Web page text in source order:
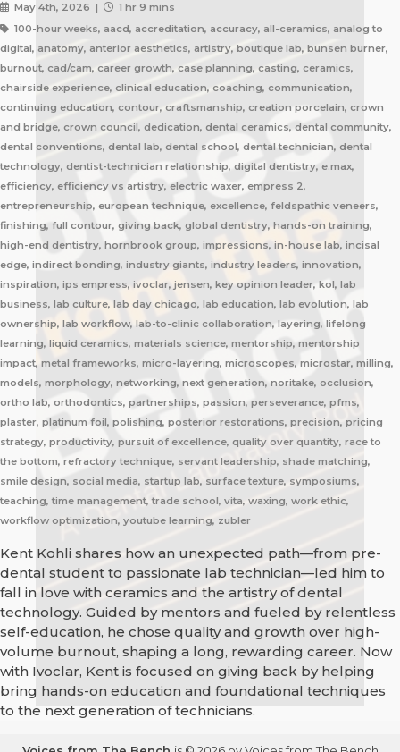
May 4th, 2026 |
1 hr 9 mins
100-hour weeks, aacd, accreditation, accuracy, all-ceramics, analog to
digital, anatomy, anterior aesthetics, artistry, boutique lab, bunsen burner,
burnout, cad/cam, career growth, case planning, casting, ceramics,
chairside experience, clinical education, coaching, communication,
continuing education, contour, craftsmanship, creation porcelain, crown
and bridge, crown council, dedication, dental ceramics, dental community,
dental conventions, dental lab, dental school, dental technician, dental
technology, dentist-technician relationship, digital dentistry, e.max,
efficiency, efficiency vs artistry, electric waxer, empress 2,
entrepreneurship, european technique, excellence, feldspathic veneers,
finishing, full contour, giving back, global dentistry, hands-on training,
high-end dentistry, hornbrook group, impressions, in-house lab, incisal
edge, indirect bonding, industry giants, industry leaders, innovation,
inspiration, ips empress, ivoclar, jensen, key opinion leader, kol, lab
business, lab culture, lab day chicago, lab education, lab evolution, lab
ownership, lab workflow, lab-to-clinic collaboration, layering, lifelong
learning, liquid ceramics, materials science, mentorship, mentorship
impact, metal frameworks, micro-layering, microscopes, microstar, milling,
models, morphology, networking, next generation, noritake, occlusion,
ortho lab, orthodontics, partnerships, passion, perseverance, pfms,
plaster, platinum foil, polishing, posterior restorations, precision, pricing
strategy, productivity, pursuit of excellence, quality over quantity, race to
the bottom, refractory technique, servant leadership, shade matching,
smile design, social media, startup lab, surface texture, symposiums,
teaching, time management, trade school, vita, waxing, work ethic,
workflow optimization, youtube learning, zubler
Kent Kohli shares how an unexpected path—from pre-
dental student to passionate lab technician—led him to
fall in love with ceramics and the artistry of dental
technology. Guided by mentors and fueled by relentless
self-education, he chose quality and growth over high-
volume burnout, shaping a long, rewarding career. Now
with Ivoclar, Kent is focused on giving back by helping
bring hands-on education and foundational techniques
to the next generation of technicians.